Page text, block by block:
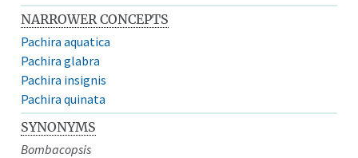
NARROWER CONCEPTS
Pachira aquatica
Pachira glabra
Pachira insignis
Pachira quinata
SYNONYMS
Bombacopsis